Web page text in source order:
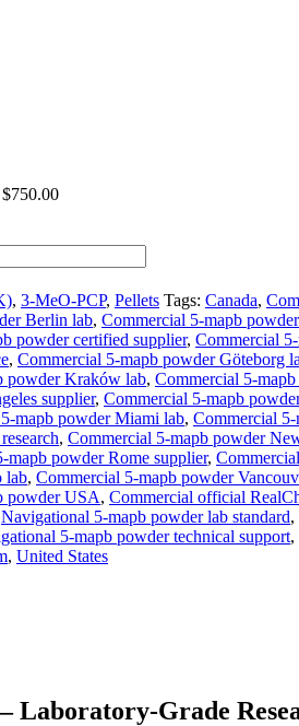
, 3-MeO-PCP, Pellets Tags: Canada,
Berlin lab, Commercial 5-mapb
powder certified supplier, Commercial
, Commercial 5-mapb powder Göteborg
powder Kraków lab, Commercial 5-
supplier, Commercial 5-mapb
mapb powder Miami lab, Commercial
, Commercial 5-mapb powder
mapb powder Rome supplier,
lab, Commercial 5-mapb powder
powder USA, Commercial official
Navigational 5-mapb powder lab standard,
5-mapb powder technical support,
, United States
Laboratory-Grade